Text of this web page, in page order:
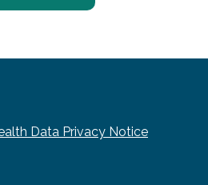
Data Privacy Notice